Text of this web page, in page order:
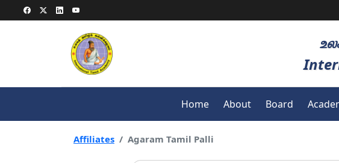
Home About Board
Affiliates Agaram Tamil Palli